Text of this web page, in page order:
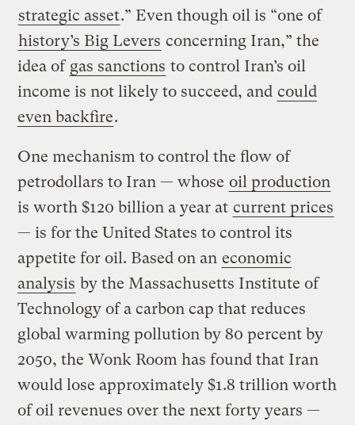
strategic asset.” Even though oil is “one of
history’s Big Levers concerning Iran,” the
idea of gas sanctions to control Iran’s oil
income is not likely to succeed, and could
even backfire.
One mechanism to control the flow of
petrodollars to Iran — whose oil production
is worth $120 billion a year at current prices
— is for the United States to control its
appetite for oil. Based on an economic
analysis by the Massachusetts Institute of
Technology of a carbon cap that reduces
global warming pollution by 80 percent by
2050, the Wonk Room has found that Iran
would lose approximately $1.8 trillion worth
of oil revenues over the next forty years —